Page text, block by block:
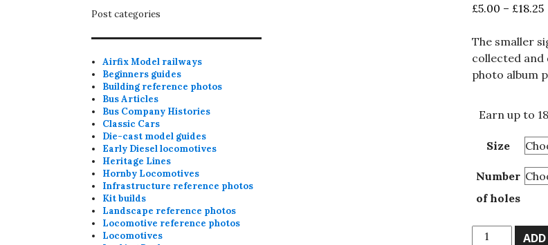
£5.00 – £18.25
The smaller
collected and
photo album
Earn up to
Size
Number
of holes
Post categories
Airfix Model railways
Beginners guides
Building reference photos
Bus Articles
Bus Company Histories
Classic Cars
Die-cast model guides
Early Diesel locomotives
Heritage Lines
Hornby Locomotives
Infrastructure reference photos
Kit builds
Landscape reference photos
Locomotive reference photos
Locomotives